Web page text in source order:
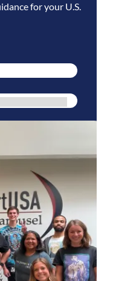
for your U.S.